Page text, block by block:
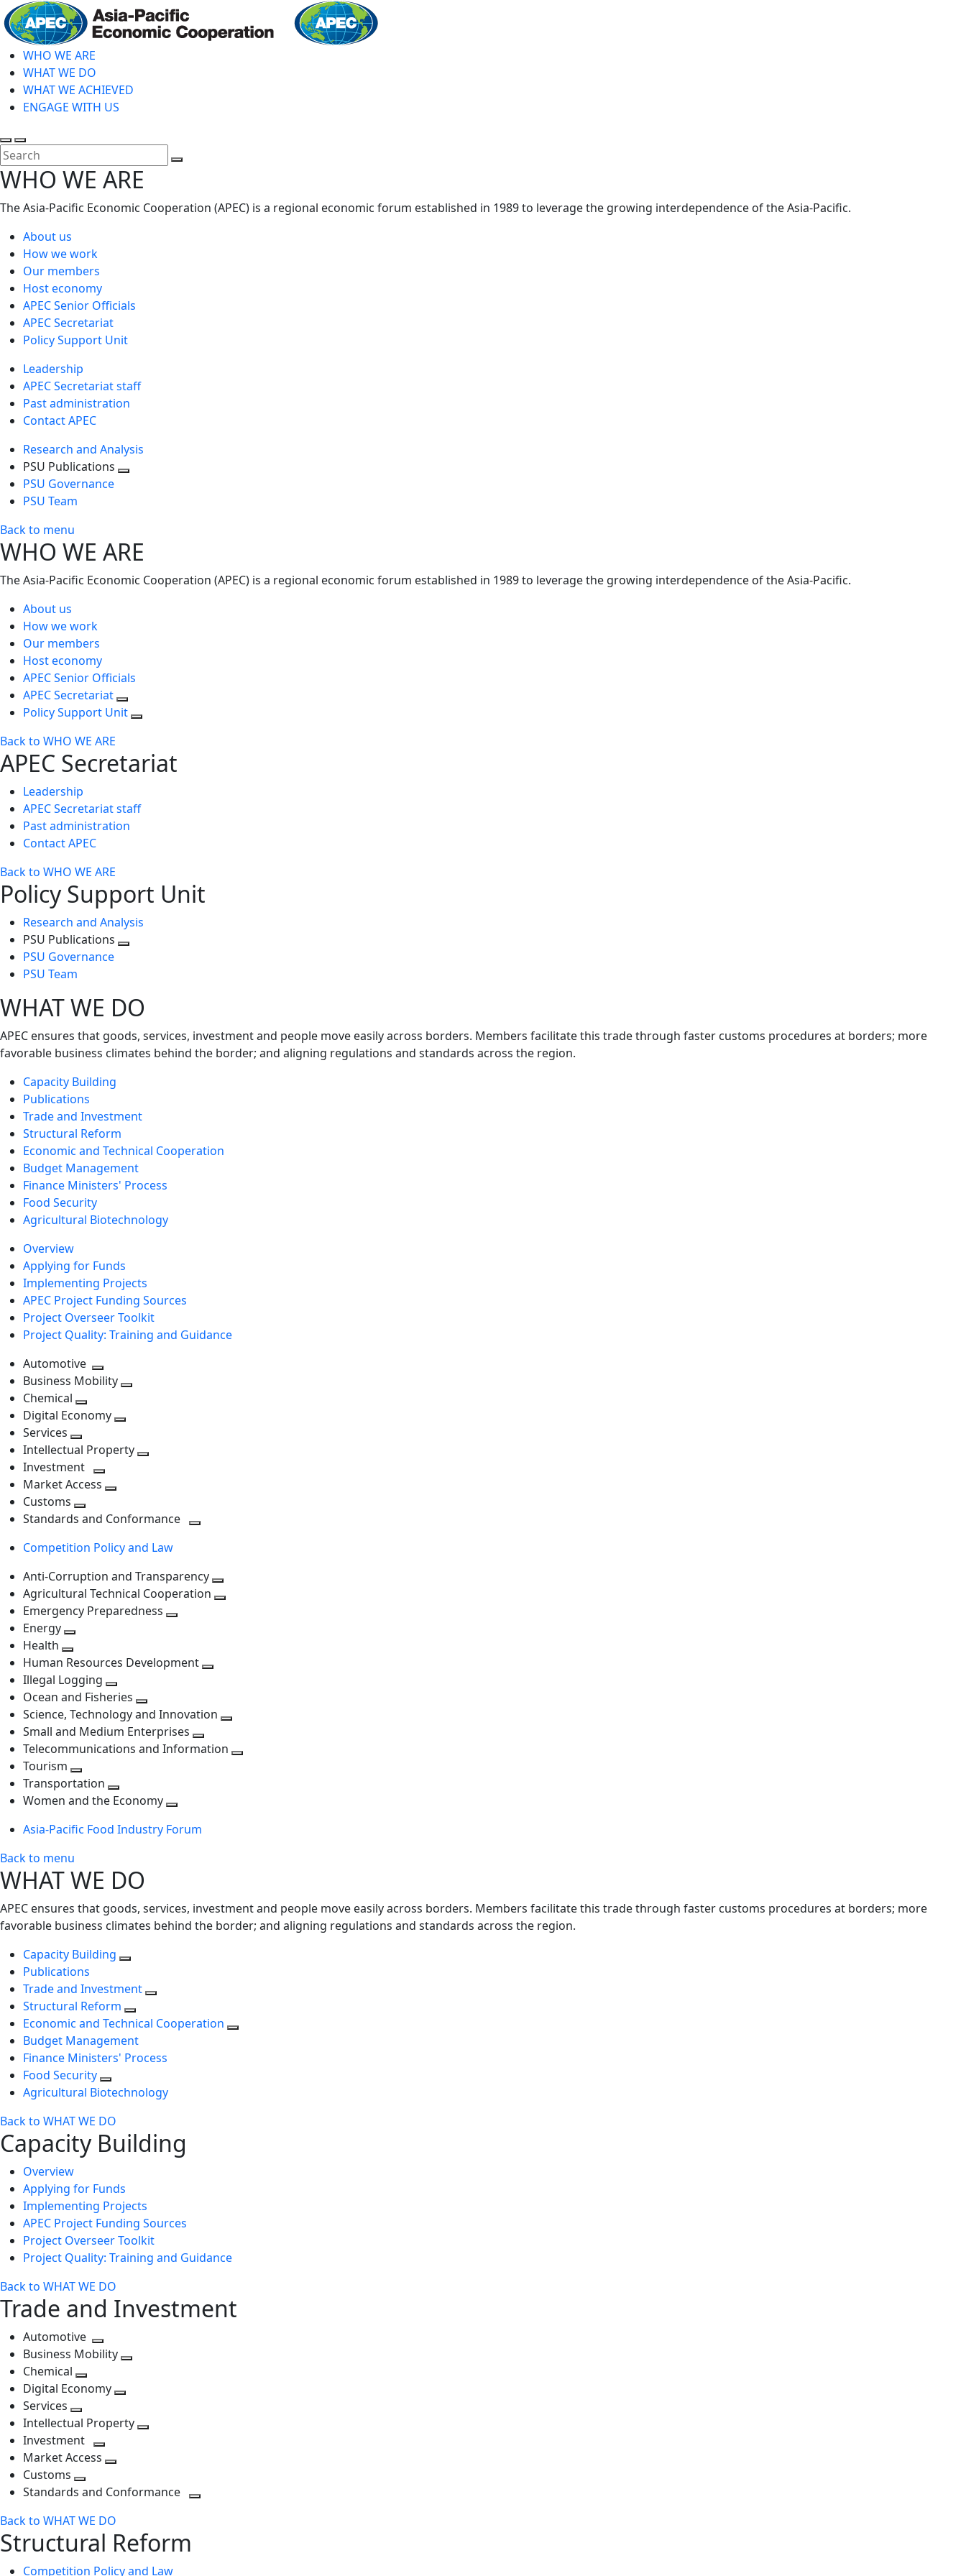
Skip
to
main
contentWHO WE ARE
WHAT WE DO
WHAT WE ACHIEVED
ENGAGE WITH US
Toggle
search
Toggle
mobile
menu
WHO WE ARE
The Asia-Pacific Economic Cooperation (APEC) is a regional economic forum established in 1989 to leverage the growing interdependence of the Asia-Pacific.
About us
How we work
Our members
Host economy
APEC Senior Officials
APEC Secretariat
Policy Support Unit
Leadership
APEC Secretariat staff
Past administration
Contact APEC
Research and Analysis
PSU Publications
PSU Governance
PSU Team
Back to menu
WHO WE ARE
The Asia-Pacific Economic Cooperation (APEC) is a regional economic forum established in 1989 to leverage the growing interdependence of the Asia-Pacific.
About us
How we work
Our members
Host economy
APEC Senior Officials
APEC Secretariat
Policy Support Unit
Back to WHO WE ARE
APEC Secretariat
Leadership
APEC Secretariat staff
Past administration
Contact APEC
Back to WHO WE ARE
Policy Support Unit
Research and Analysis
PSU Publications
PSU Governance
PSU Team
WHAT WE DO
APEC ensures that goods, services, investment and people move easily across borders. Members facilitate this trade through faster customs procedures at borders; more
favorable business climates behind the border; and aligning regulations and standards across the region.
Capacity Building
Publications
Trade and Investment
Structural Reform
Economic and Technical Cooperation
Budget Management
Finance Ministers' Process
Food Security
Agricultural Biotechnology
Overview
Applying for Funds
Implementing Projects
APEC Project Funding Sources
Project Overseer Toolkit
Project Quality: Training and Guidance
Automotive
Toggle
next
level
Business Mobility
Chemical
Toggle
level
Digital Economy
next
level
Services
Toggle
next
level
Intellectual Property
Investment
Toggle
level
Market Access
next
Customs
Toggle
level
Standards and Conformance
Competition Policy and Law
Anti-Corruption and Transparency
Agricultural Technical Cooperation
Emergency Preparedness
level
Energy
next
level
Health
Toggle
next
level
Human Resources Development
level
Illegal Logging
Toggle
next
level
Ocean and Fisheries
Toggle
next
level
Science, Technology and Innovation
next
Small and Medium Enterprises
Toggle
Telecommunications and Information
Tourism
Toggle
next
Transportation
Toggle
level
Women and the Economy
next
Asia-Pacific Food Industry Forum
Back to menu
WHAT WE DO
APEC ensures that goods, services, investment and people move easily across borders. Members facilitate this trade through faster customs procedures at borders; more
favorable business climates behind the border; and aligning regulations and standards across the region.
Capacity Building
Publications
Trade and Investment
Structural Reform
Economic and Technical Cooperation
Budget Management
Finance Ministers' Process
Food Security
Agricultural Biotechnology
Back to WHAT WE DO
Capacity Building
Overview
Applying for Funds
Implementing Projects
APEC Project Funding Sources
Project Overseer Toolkit
Project Quality: Training and Guidance
Back to WHAT WE DO
Trade and Investment
Automotive
Toggle
next
level
Business Mobility
Chemical
Toggle
level
Digital Economy
next
level
Services
Toggle
next
level
Intellectual Property
Investment
Toggle
level
Market Access
next
Customs
Toggle
level
Standards and Conformance
Back to WHAT WE DO
Structural Reform
Competition Policy and Law